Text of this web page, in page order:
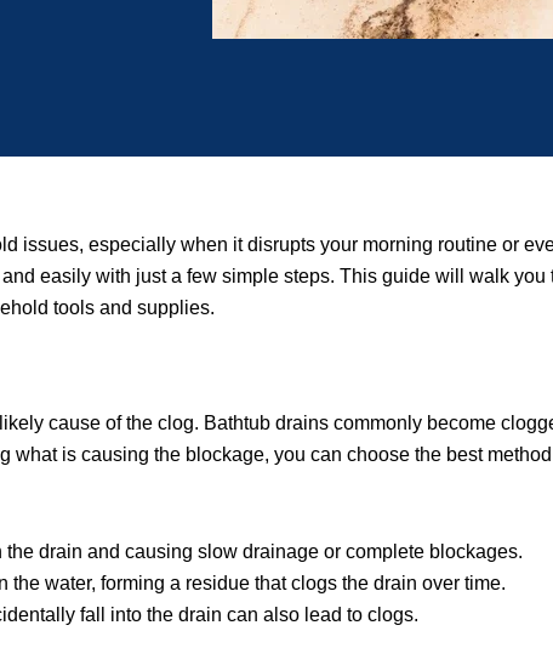
issues, especially when it disrupts your morning routine or
easily with just a few simple steps. This guide will walk you
tools and supplies.
cause of the clog. Bathtub drains commonly become
is causing the blockage, you can choose the best
drain and causing slow drainage or complete blockages.
water, forming a residue that clogs the drain over time.
fall into the drain can also lead to clogs.